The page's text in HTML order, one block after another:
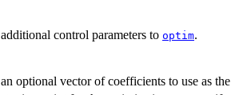
additional control parameters to optim.
an optional vector of coefficients to use as the